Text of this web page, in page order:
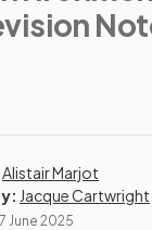
Alistair Marjot
Jacque Cartwright
June 2025